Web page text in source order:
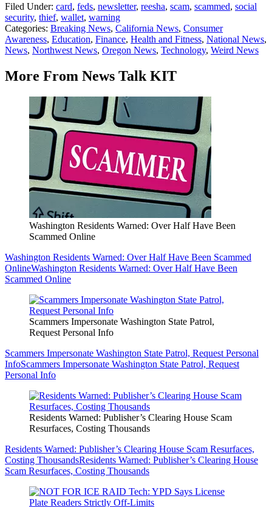
Filed Under: card, feds, newsletter, reesha, scam, scammed, social
security, thief, wallet, warning
Categories: Breaking News, California News, Consumer
Awareness, Education, Finance, Health and Fitness, National News,
News, Northwest News, Oregon News, Technology, Weird News
More From News Talk KIT
Washington Residents Warned: Over Half Have Been
Scammed Online
Washington Residents Warned: Over Half Have Been Scammed
OnlineWashington Residents Warned: Over Half Have Been
Scammed Online
Scammers Impersonate Washington State Patrol,
Request Personal Info
Scammers Impersonate Washington State Patrol, Request Personal
InfoScammers Impersonate Washington State Patrol, Request
Personal Info
Residents Warned: Publisher’s Clearing House Scam
Resurfaces, Costing Thousands
Residents Warned: Publisher’s Clearing House Scam Resurfaces,
Costing ThousandsResidents Warned: Publisher’s Clearing House
Scam Resurfaces, Costing Thousands